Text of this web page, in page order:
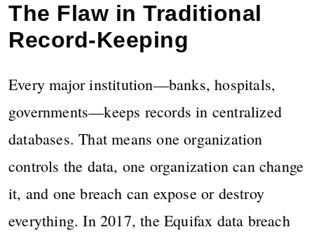
The Flaw in Traditional
Record-Keeping
Every major institution—banks, hospitals,
governments—keeps records in centralized
databases. That means one organization
controls the data, one organization can change
it, and one breach can expose or destroy
everything. In 2017, the Equifax data breach